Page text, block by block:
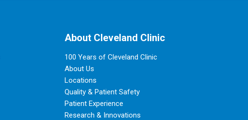
About Cleveland Clinic
100 Years of Cleveland Clinic
About Us
Locations
Quality & Patient Safety
Patient Experience
Research & Innovations